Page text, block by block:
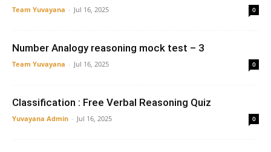
Team Yuvayana - Jul 16, 2025 0
Number Analogy reasoning mock test – 3
Team Yuvayana - Jul 16, 2025 0
Classification : Free Verbal Reasoning Quiz
Yuvayana Admin - Jul 16, 2025 0